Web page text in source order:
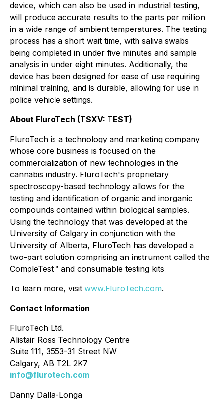
device, which can also be used in industrial testing,
will produce accurate results to the parts per million
in a wide range of ambient temperatures. The testing
process has a short wait time, with saliva swabs
being completed in under five minutes and sample
analysis in under eight minutes. Additionally, the
device has been designed for ease of use requiring
minimal training, and is durable, allowing for use in
police vehicle settings.
About FluroTech (TSXV: TEST)
FluroTech is a technology and marketing company
whose core business is focused on the
commercialization of new technologies in the
cannabis industry. FluroTech's proprietary
spectroscopy-based technology allows for the
testing and identification of organic and inorganic
compounds contained within biological samples.
Using the technology that was developed at the
University of Calgary in conjunction with the
University of Alberta, FluroTech has developed a
two-part solution comprising an instrument called the
CompleTest™ and consumable testing kits.
To learn more, visit www.FluroTech.com.
Contact Information
FluroTech Ltd.
Alistair Ross Technology Centre
Suite 111, 3553-31 Street NW
Calgary, AB T2L 2K7
info@flurotech.com
Danny Dalla-Longa